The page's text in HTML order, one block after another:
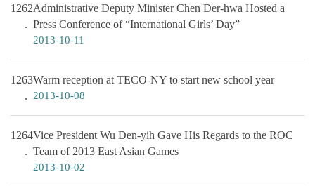
1262Administrative Deputy Minister Chen Der-hwa Hosted a
Press Conference of “International Girls’ Day”
2013-10-11
1263Warm reception at TECO-NY to start new school year
2013-10-08
1264Vice President Wu Den-yih Gave His Regards to the ROC
Team of 2013 East Asian Games
2013-10-02